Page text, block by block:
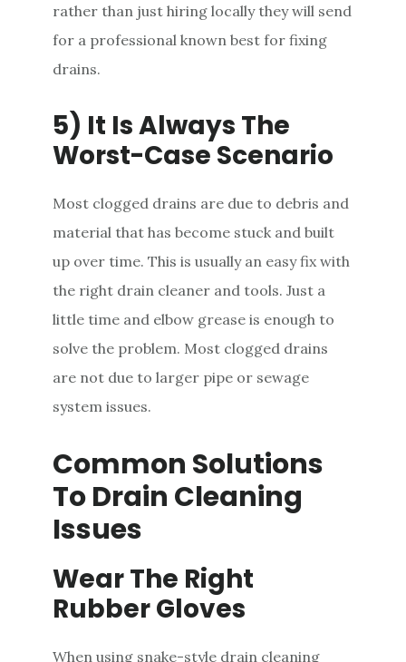
rather than just hiring locally they will send
for a professional known best for fixing
drains.
5) It Is Always The
Worst-Case Scenario
Most clogged drains are due to debris and
material that has become stuck and built
up over time. This is usually an easy fix with
the right drain cleaner and tools. Just a
little time and elbow grease is enough to
solve the problem. Most clogged drains
are not due to larger pipe or sewage
system issues.
Common Solutions
To Drain Cleaning
Issues
Wear The Right
Rubber Gloves
When using snake-style drain cleaning